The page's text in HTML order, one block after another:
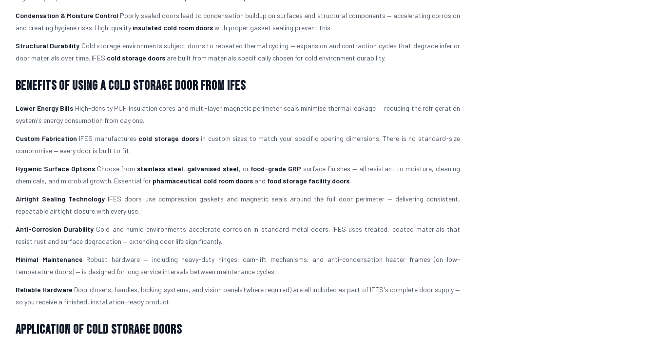
Condensation & Moisture Control Poorly sealed doors lead to condensation buildup on surfaces and structural components — accelerating corrosion
and creating hygiene risks. High-quality insulated cold room doorswith proper gasket sealing prevent this.
Structural Durability Cold storage environments subject doors to repeated thermal cycling — expansion and contraction cycles that degrade inferior
door materials over time. IFES cold storage doors are built from materials specifically chosen for cold environment durability.
Benefits of Using a Cold Storage Door from IFES
Lower Energy Bills High-density PUF insulation cores and multi-layer magnetic perimeter seals minimise thermal leakage — reducing the refrigeration
system's energy consumption from day one.
Custom Fabrication IFES manufactures cold storage doorsin custom sizes to match your specific opening dimensions. There is no standard-size
compromise — every door is built to fit.
Hygienic Surface OptionsChoose from stainless steel, galvanised steel, or food-grade GRP surface finishes — all resistant to moisture, cleaning
chemicals, and microbial growth. Essential for pharmaceutical cold room doors and food storage facility doors.
Airtight Sealing Technology IFES doors use compression gaskets and magnetic seals around the full door perimeter — delivering consistent,
repeatable airtight closure with every use.
Anti-Corrosion Durability Cold and humid environments accelerate corrosion in standard metal doors. IFES uses treated, coated materials that
resist rust and surface degradation — extending door life significantly.
Minimal Maintenance Robust hardware — including heavy-duty hinges, cam-lift mechanisms, and anti-condensation heater frames (on low-
temperature doors) — is designed for long service intervals between maintenance cycles.
Reliable Hardware Door closers, handles, locking systems, and vision panels (where required) are all included as part of IFES's complete door supply —
so you receive a finished, installation-ready product.
Application of Cold Storage Doors